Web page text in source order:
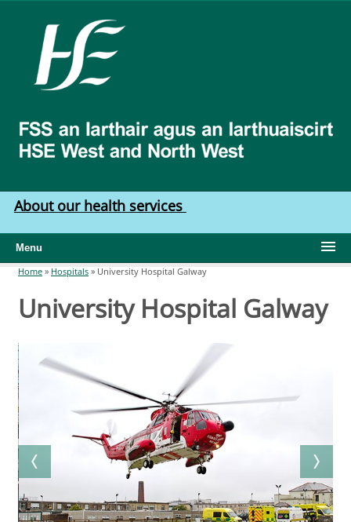
West
North
West
About our health services
Menu
You are here
Home » Hospitals » University Hospital Galway
University Hospital Galway